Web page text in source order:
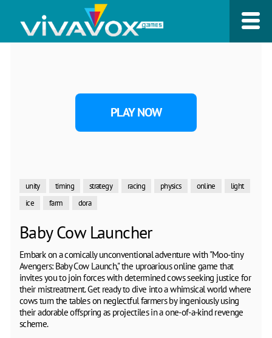
PLAY NOW
unity timing strategy racing physics online
light
ice
farm dora
Baby Cow Launcher
Embark on a comically unconventional adventure with "Moo-tiny
Avengers: Baby Cow Launch," the uproarious online game that
invites you to join forces with determined cows seeking justice for
their mistreatment. Get ready to dive into a whimsical world where
cows turn the tables on neglectful farmers by ingeniously using
their adorable offspring as projectiles in a one-of-a-kind revenge
scheme.